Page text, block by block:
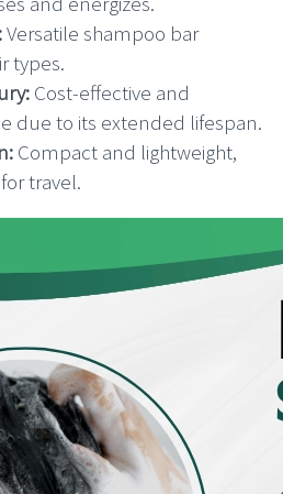
Versatile shampoo bar
types.
Cost-effective and
due to its extended lifespan.
Compact and lightweight,
travel.